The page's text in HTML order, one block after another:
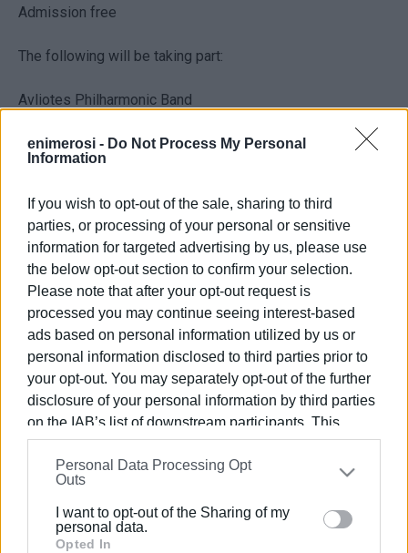
enimerosi - Do Not Process My Personal
Information
If you wish to opt-out of the sale, sharing to third
parties, or processing of your personal or sensitive
information for targeted advertising by us, please use
the below opt-out section to confirm your selection.
Please note that after your opt-out request is
processed you may continue seeing interest-based
ads based on personal information utilized by us or
personal information disclosed to third parties prior to
your opt-out. You may separately opt-out of the further
disclosure of your personal information by third parties
on the IAB’s list of downstream participants. This
information may also be disclosed by us to third parties
on theIAB’s List of Downstream Participants
that may
further disclose it to other third parties.
Please note that this website/app uses one or more
Google services and may gather and store information
Personal Data Processing Opt
Outs
I want to opt-out of the Sharing of my
personal data.
Opted In
Admission free
The following will be taking part:
Avliotes Philharmonic Band
Laodamas Dance Group
Soprano soloist Stamatina Karydi
Views: 129
Ακολουθήστε το enimerosi στο Facebook
Συνδρομητές στο e-paper